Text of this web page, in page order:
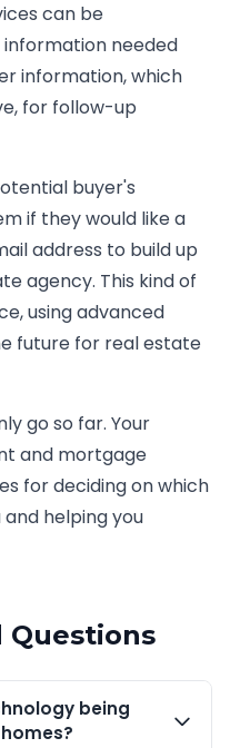
can be
needed
information, which
for follow-up
buyer's
if they would like a
address to build up
agency. This kind of
using advanced
future for real estate
go so far. Your
and mortgage
for deciding on which
helping you
Questions
being